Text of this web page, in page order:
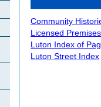
Community
Licensed
Luton Index of
Luton Street Index